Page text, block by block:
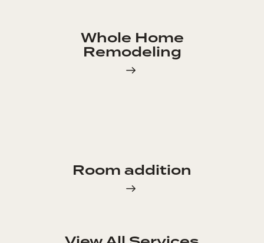
Whole Home
Remodeling
Room addition